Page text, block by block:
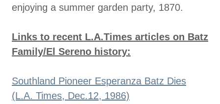
enjoying a summer garden party, 1870.
Links to recent L.A.Times articles on Batz
Family/El Sereno history:
Southland Pioneer Esperanza Batz Dies
(L.A. Times, Dec.12, 1986)